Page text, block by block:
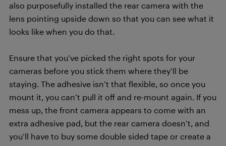
also purposefully installed the rear camera with the
lens pointing upside down so that you can see what it
looks like when you do that.
Ensure that you’ve picked the right spots for your
cameras before you stick them where they’ll be
staying. The adhesive isn’t that flexible, so once you
mount it, you can’t pull it off and re-mount again. If you
mess up, the front camera appears to come with an
extra adhesive pad, but the rear camera doesn’t, and
you’ll have to buy some double sided tape or create a